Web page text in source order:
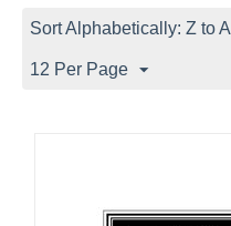
Sort Alphabetically: Z to A
12 Per Page